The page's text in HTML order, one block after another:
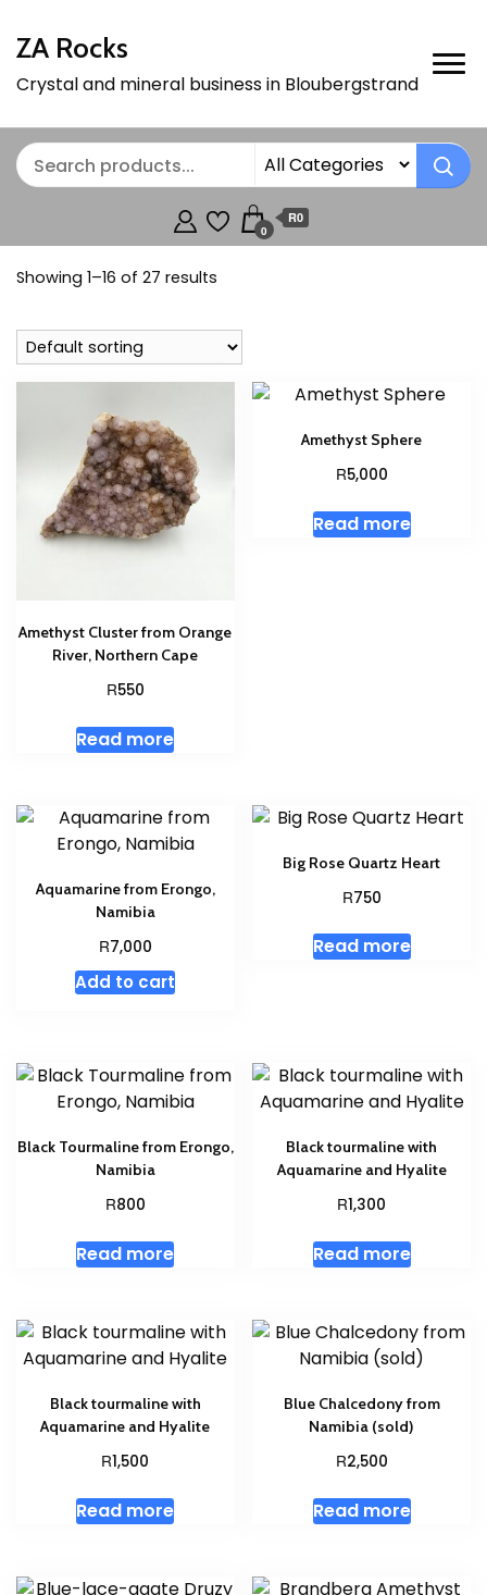
ZA Rocks
Crystal and mineral business in Bloubergstrand
0
R0
Showing 1–16 of 27 results
Amethyst Cluster from Orange
River, Northern Cape
R550
Read more
Amethyst Sphere
R5,000
Read more
Aquamarine from Erongo,
Namibia
R7,000
Add to cart
Big Rose Quartz Heart
R750
Read more
Black Tourmaline from Erongo,
Namibia
R800
Read more
Black tourmaline with
Aquamarine and Hyalite
R1,300
Read more
Black tourmaline with
Aquamarine and Hyalite
R1,500
Read more
Blue Chalcedony from
Namibia (sold)
R2,500
Read more